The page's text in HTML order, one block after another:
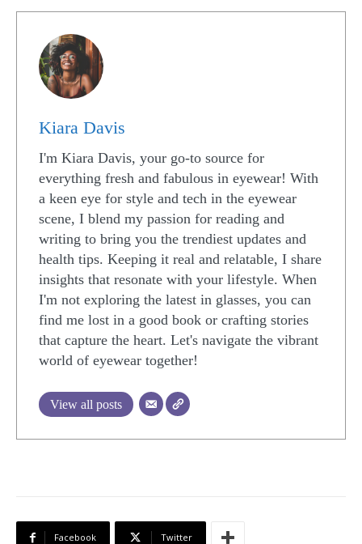
Kiara Davis
I'm Kiara Davis, your go-to source for
everything fresh and fabulous in eyewear! With
a keen eye for style and tech in the eyewear
scene, I blend my passion for reading and
writing to bring you the trendiest updates and
health tips. Keeping it real and relatable, I share
insights that resonate with your lifestyle. When
I'm not exploring the latest in glasses, you can
find me lost in a good book or crafting stories
that capture the heart. Let's navigate the vibrant
world of eyewear together!
View all posts
Facebook Twitter